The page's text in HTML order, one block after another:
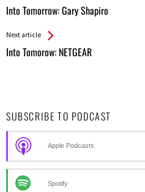
Into Tomorrow: Gary Shapiro
All
Next article
Into Tomorow: NETGEAR
SUBSCRIBE TO PODCAST
Apple Podcasts
Spotify